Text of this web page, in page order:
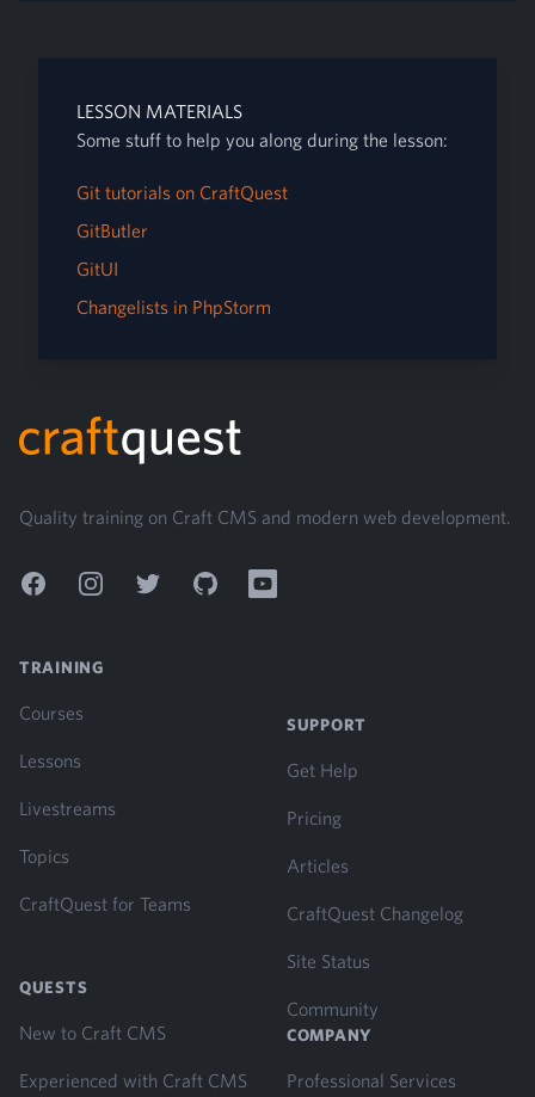
LESSON MATERIALS
Some stuff to help you along during the lesson:
Git tutorials on CraftQuest
GitButler
GitUI
Changelists in PhpStorm
Quality training on Craft CMS and modern web development.
FacebookInstagramTwitter GitHub YouTube
TRAINING
Courses
Lessons
Livestreams
Topics
CraftQuest for Teams
QUESTS
New to Craft CMS
Experienced with Craft CMS
SUPPORT
Get Help
Pricing
Articles
CraftQuest Changelog
Site Status
Community
COMPANY
Professional Services